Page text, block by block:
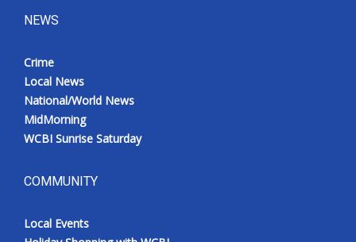
NEWS
Crime
Local News
National/World News
MidMorning
WCBI Sunrise Saturday
COMMUNITY
Local Events